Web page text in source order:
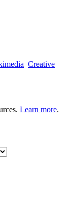
Creative
Learn more.